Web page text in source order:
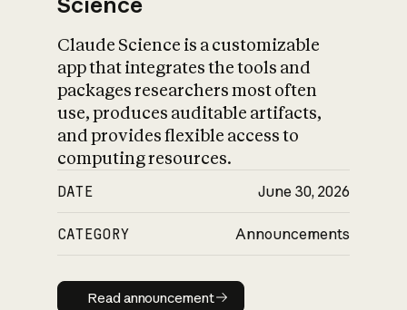
Claude Science is a customizable
app that integrates the tools and
packages researchers most often
use, produces auditable artifacts,
and provides flexible access to
computing resources.
DATE June 30, 2026
CATEGORY Announcements
Read announcement
Read announcement